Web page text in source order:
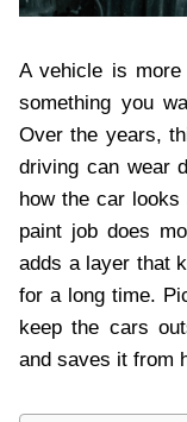
A vehicle is
something you
Over the years,
driving can wear
how the car
paint job does
adds a layer that
for a long time.
keep the cars
and saves it from